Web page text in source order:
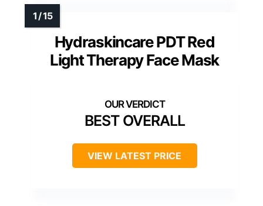
Hydraskincare PDT Red
Light Therapy Face Mask
BEST OVERALL
VIEW LATEST PRICE